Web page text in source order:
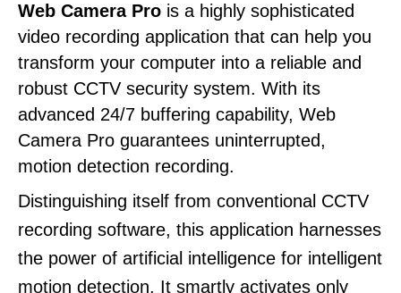
Web Camera Pro is a highly sophisticated
video recording application that can help you
transform your computer into a reliable and
robust CCTV security system. With its
advanced 24/7 buffering capability, Web
Camera Pro guarantees uninterrupted,
motion detection recording.
Distinguishing itself from conventional CCTV
recording software, this application harnesses
the power of artificial intelligence for intelligent
motion detection. It smartly activates only